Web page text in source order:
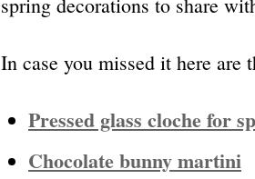
spring decorations to share
In case you missed it here are
Pressed glass cloche for
Chocolate bunny martini